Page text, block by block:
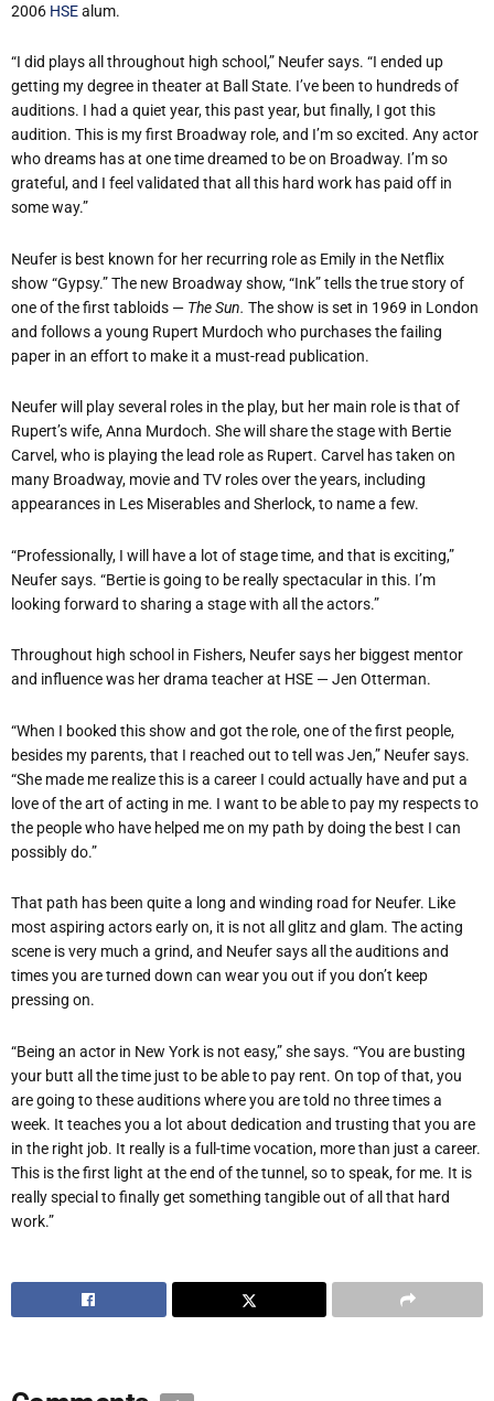
2006 HSEalum.
“I did plays all throughout high school,” Neufer says. “I ended up
getting my degree in theater at Ball State. I’ve been to hundreds of
auditions. I had a quiet year, this past year, but finally, I got this
audition. This is my first Broadway role, and I’m so excited. Any actor
who dreams has at one time dreamed to be on Broadway. I’m so
grateful, and I feel validated that all this hard work has paid off in
some way.”
Neufer is best known for her recurring role as Emily in the Netflix
show “Gypsy.” The new Broadway show, “Ink” tells the true story of
one of the first tabloids — The Sun. The show is set in 1969 in London
and follows a young Rupert Murdoch who purchases the failing
paper in an effort to make it a must-read publication.
Neufer will play several roles in the play, but her main role is that of
Rupert’s wife, Anna Murdoch. She will share the stage with Bertie
Carvel, who is playing the lead role as Rupert. Carvel has taken on
many Broadway, movie and TV roles over the years, including
appearances in Les Miserables and Sherlock, to name a few.
“Professionally, I will have a lot of stage time, and that is exciting,”
Neufer says. “Bertie is going to be really spectacular in this. I’m
looking forward to sharing a stage with all the actors.”
Throughout high school in Fishers, Neufer says her biggest mentor
and influence was her drama teacher at HSE — Jen Otterman.
“When I booked this show and got the role, one of the first people,
besides my parents, that I reached out to tell was Jen,” Neufer says.
“She made me realize this is a career I could actually have and put a
love of the art of acting in me. I want to be able to pay my respects to
the people who have helped me on my path by doing the best I can
possibly do.”
That path has been quite a long and winding road for Neufer. Like
most aspiring actors early on, it is not all glitz and glam. The acting
scene is very much a grind, and Neufer says all the auditions and
times you are turned down can wear you out if you don’t keep
pressing on.
“Being an actor in New York is not easy,” she says. “You are busting
your butt all the time just to be able to pay rent. On top of that, you
are going to these auditions where you are told no three times a
week. It teaches you a lot about dedication and trusting that you are
in the right job. It really is a full-time vocation, more than just a career.
This is the first light at the end of the tunnel, so to speak, for me. It is
really special to finally get something tangible out of all that hard
work.”